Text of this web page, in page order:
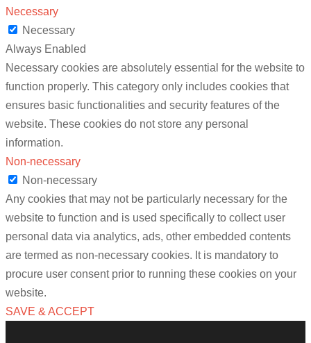
Necessary
Necessary
Always Enabled
Necessary cookies are absolutely essential for the website to
function properly. This category only includes cookies that
ensures basic functionalities and security features of the
website. These cookies do not store any personal
information.
Non-necessary
Non-necessary
Any cookies that may not be particularly necessary for the
website to function and is used specifically to collect user
personal data via analytics, ads, other embedded contents
are termed as non-necessary cookies. It is mandatory to
procure user consent prior to running these cookies on your
website.
SAVE & ACCEPT